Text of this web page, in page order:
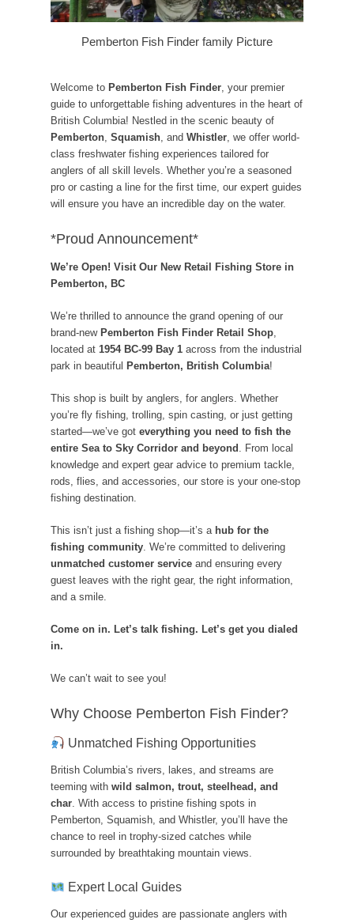
Pemberton Fish Finder family Picture
Welcome to Pemberton Fish Finder , your premier
guide to unforgettable fishing adventures in the heart of
British Columbia! Nestled in the scenic beauty of
Pemberton Squamish , and Whistler , we offer world-
class freshwater fishing experiences tailored for
anglers of all skill levels. Whether you’re a seasoned
pro or casting a line for the first time, our expert guides
will ensure you have an incredible day on the water.
*Proud Announcement*
We’re Open! Visit Our New Retail Fishing Store in
Pemberton, BC
We’re thrilled to announce the grand opening of our
brand-new Pemberton Fish Finder Retail Shop
located at 1954 BC-99 Bay 1 across from the industrial
park in beautiful Pemberton, British Columbia!
This shop is built by anglers, for anglers. Whether
you’re fly fishing, trolling, spin casting, or just getting
started—we’ve got everything you need to fish the
entire Sea to Sky Corridor and beyond
. From local
knowledge and expert gear advice to premium tackle,
rods, flies, and accessories, our store is your one-stop
fishing destination.
This isn’t just a fishing shop—it’s a hub for the
fishing community . We’re committed to delivering
unmatched customer service and ensuring every
guest leaves with the right gear, the right information,
and a smile.
Come on in. Let’s talk fishing. Let’s get you dialed
in.
We can’t wait to see you!
Why Choose Pemberton Fish Finder?
Unmatched Fishing Opportunities
British Columbia’s rivers, lakes, and streams are
teeming with wild salmon, trout, steelhead, and
char . With access to pristine fishing spots in
Pemberton, Squamish, and Whistler, you’ll have the
chance to reel in trophy-sized catches while
surrounded by breathtaking mountain views.
Expert Local Guides
Our experienced guides are passionate anglers with